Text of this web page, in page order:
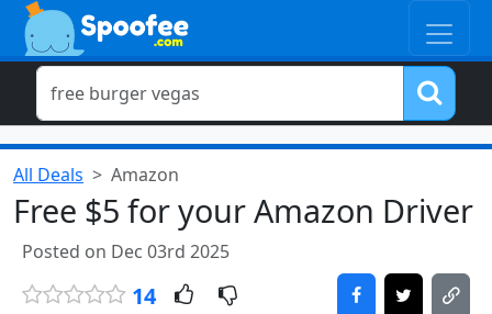
All Deals Amazon
Free $5 for your Amazon Driver
Posted on Dec 03rd 2025
14